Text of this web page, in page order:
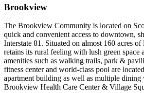
Brookview
The Brookview Community is located on
quick and convenient access to downtown,
Interstate 81. Situated on almost 160 acres
retains its rural feeling with lush green
amenities such as walking trails, park &
fitness center and world-class pool are
apartment building as well as multiple dining
Brookview Health Care Center & Village